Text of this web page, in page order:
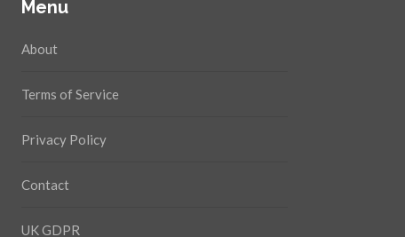
Menu
About
Terms of Service
Privacy Policy
Contact
UK GDPR